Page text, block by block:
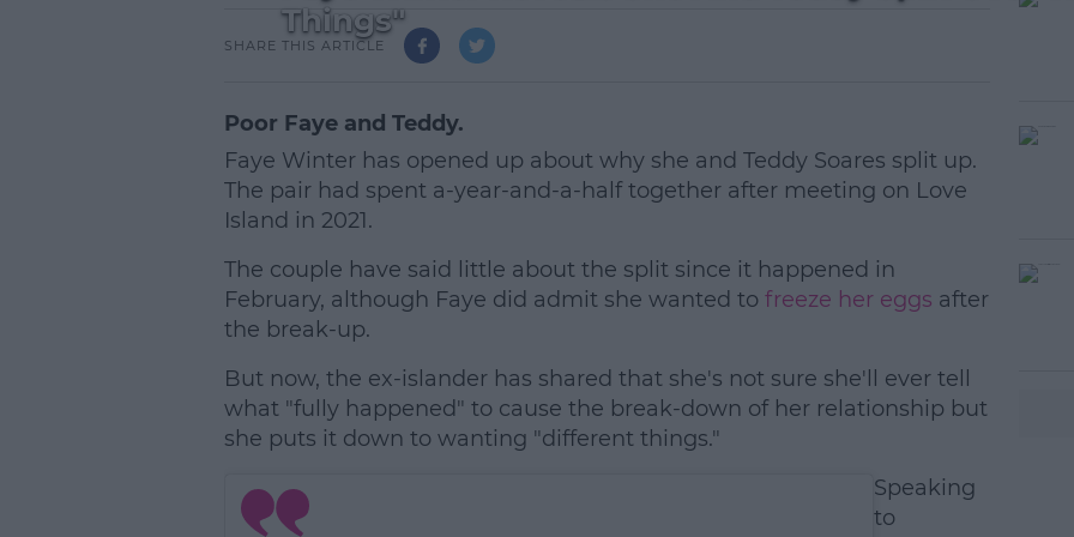
Things"
SHARE THIS ARTICLE
Poor Faye and Teddy.
Faye Winter has opened up about why she and Teddy Soares split up.
The pair had spent a-year-and-a-half together after meeting on Love
Island in 2021.
The couple have said little about the split since it happened in
February, although Faye did admit she wanted to freeze her eggs after
the break-up.
#AD
But now, the ex-islander has shared that she's not sure she'll ever tell
what "fully happened" to cause the break-down of her relationship but
she puts it down to wanting "different things."
Speaking
to